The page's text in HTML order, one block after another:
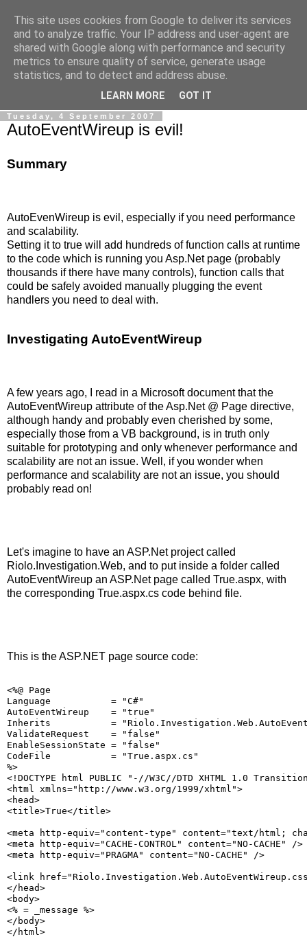
Ale Riolo's blog
Some posts are inEnglish , altri sono inItaliano , algunos
Español
Tuesday, 4 September 2007
AutoEventWireup is evil!
Summary
AutoEvenWireup is evil, especially if you need performance
and scalability.
Setting it to true will add hundreds of function calls at runtime
to the code which is running you Asp.Net page (probably
thousands if there have many controls), function calls that
could be safely avoided manually plugging the event
handlers you need to deal with.
Investigating AutoEventWireup
A few years ago, I read in a Microsoft document that the
AutoEventWireup attribute of the Asp.Net @ Page directive,
although handy and probably even cherished by some,
especially those from a VB background, is in truth only
suitable for prototyping and only whenever performance and
scalability are not an issue. Well, if you wonder when
performance and scalability are not an issue, you should
probably read on!
Let's imagine to have an ASP.Net project called
Riolo.Investigation.Web, and to put inside a folder called
AutoEventWireup an ASP.Net page called True.aspx, with
the corresponding True.aspx.cs code behind file.
This is the ASP.NET page source code:
<%@ Page
Language           = "C#"
AutoEventWireup    = "true"
Inherits           =
ValidateRequest    = "false"
EnableSessionState = "false"
CodeFile           = "True.aspx.cs"
%>
<!DOCTYPE html PUBLIC "-//W3C//DTD XHTML 1.0
<html xmlns="http://www.w3.org/1999/xhtml">
<head>
<title>True</title>
<meta http-equiv="content-type" content="text/html;
<meta http-equiv="CACHE-CONTROL" content="NO-CACHE" />
<meta http-equiv="PRAGMA" content="NO-CACHE" />
<link
</head>
<body>
<% = _message %>
</body>
</html>
This site uses cookies from Google to deliver its services
and to analyze traffic. Your IP address and user-agent are
shared with Google along with performance and security
metrics to ensure quality of service, generate usage
statistics, and to detect and address abuse.
LEARN MORE GOT IT